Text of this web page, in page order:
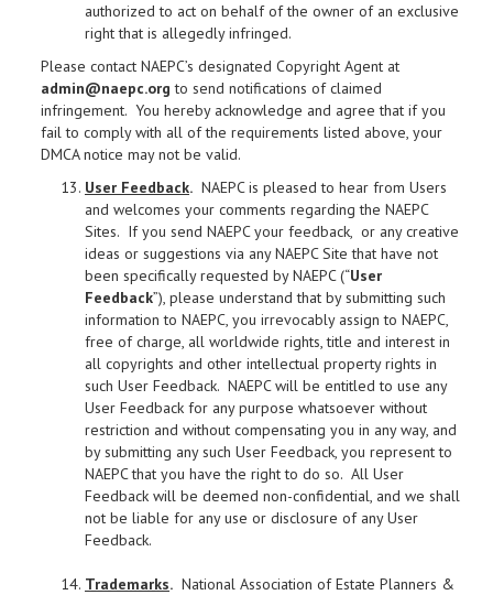
authorized to act on behalf of the owner of an exclusive
right that is allegedly infringed.
Please contact NAEPC’s designated Copyright Agent at
admin@naepc.org to send notifications of claimed
infringement. You hereby acknowledge and agree that if you
fail to comply with all of the requirements listed above, your
DMCA notice may not be valid.
User Feedback. NAEPC is pleased to hear from Users
and welcomes your comments regarding the NAEPC
Sites. If you send NAEPC your feedback, or any creative
ideas or suggestions via any NAEPC Site that have not
been specifically requested by NAEPC (“User
Feedback”), please understand that by submitting such
information to NAEPC, you irrevocably assign to NAEPC,
free of charge, all worldwide rights, title and interest in
all copyrights and other intellectual property rights in
such User Feedback. NAEPC will be entitled to use any
User Feedback for any purpose whatsoever without
restriction and without compensating you in any way, and
by submitting any such User Feedback, you represent to
NAEPC that you have the right to do so. All User
Feedback will be deemed non-confidential, and we shall
not be liable for any use or disclosure of any User
Feedback.
Trademarks. National Association of Estate Planners &